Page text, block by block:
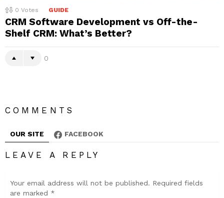
0 Votes GUIDE
CRM Software Development vs Off-the-
Shelf CRM: What’s Better?
0
COMMENTS
OUR SITE FACEBOOK
LEAVE A REPLY
Your email address will not be published. Required fields
are marked *